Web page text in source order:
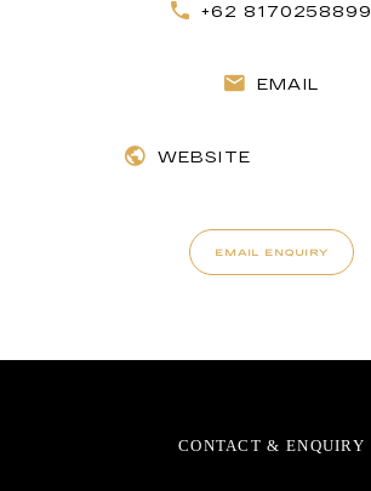
+62 8170258899
EMAIL
WEBSITE
EMAIL ENQUIRY
CONTACT & ENQUIRY